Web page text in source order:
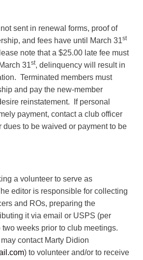
sent in renewal forms, proof of
and fees have until March 31st
note that a $25.00 late fee must
31st, delinquency will result in
Terminated members must
and pay the new-member
reinstatement. If personal
payment, contact a club officer
dues to be waived or payment to be
a volunteer to serve as
editor is responsible for collecting
and ROs, preparing the
it via email or USPS (per
two weeks prior to club meetings.
contact Marty Didion
) to volunteer and/or to receive